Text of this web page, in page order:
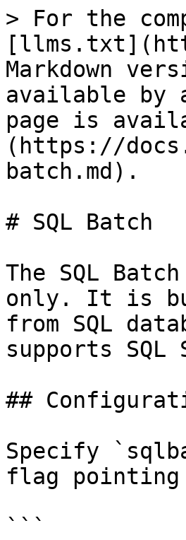
> For the
Markdown
available by
page is
(https://
batch.md).
# SQL Batch
The SQL
only. It is
from SQL
supports
##
Specify
flag
```